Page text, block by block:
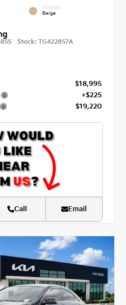
INTERIOR
Beige
Stock: TG422857A
$18,995
+$225
$19,220
Call Email